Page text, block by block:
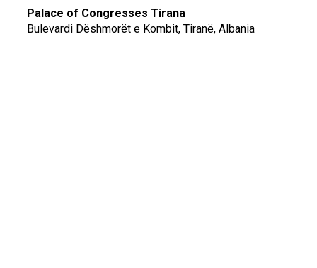
Palace of Congresses Tirana
Bulevardi Dëshmorët e Kombit, Tiranë, Albania